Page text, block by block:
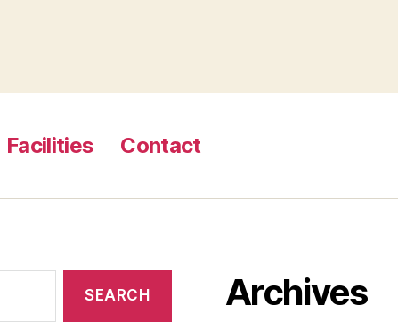
Facilities Contact
Archives